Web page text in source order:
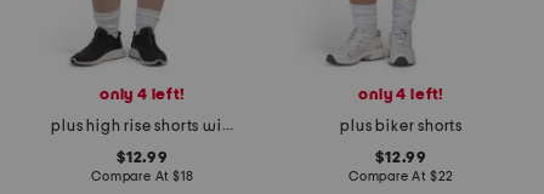
only 4 left!
plus high rise shorts with pockets
$12.99
Compare At $18
only 4 left!
plus biker shorts
$12.99
Compare At $22